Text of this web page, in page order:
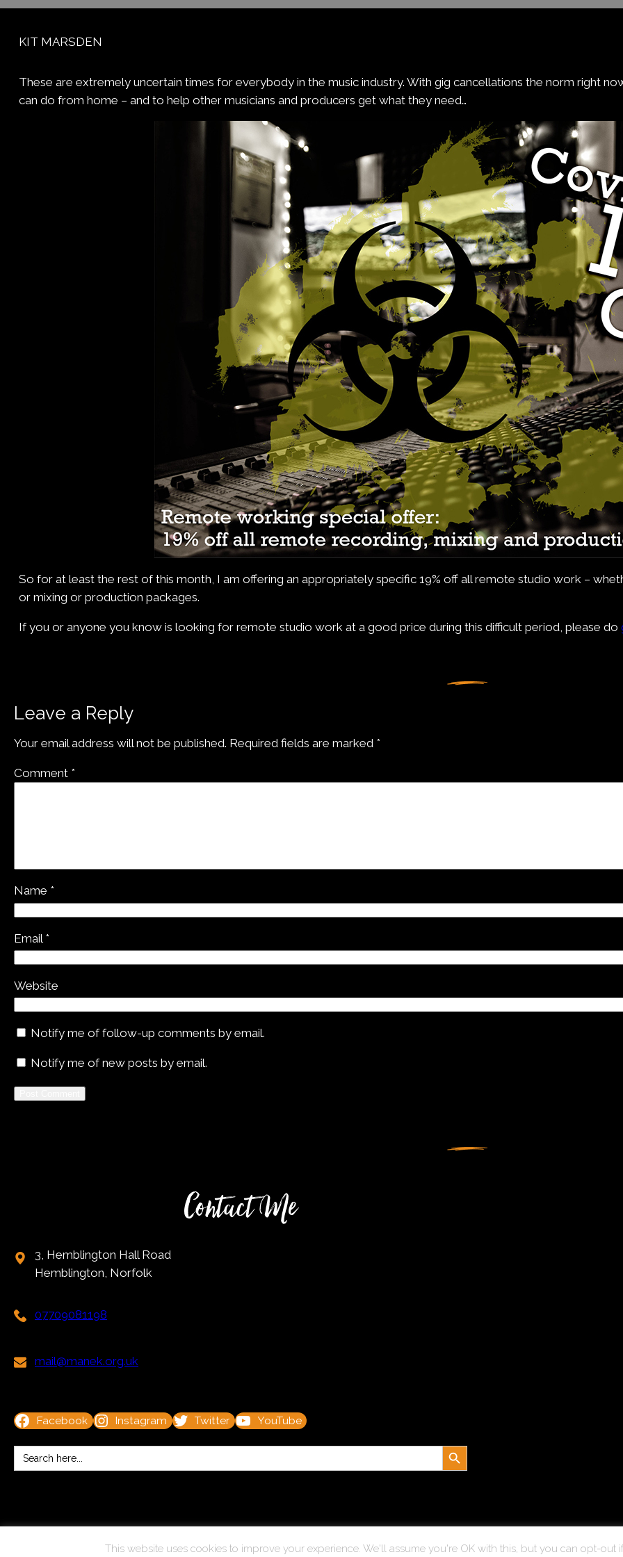
KIT MARSDEN
These are extremely uncertain times for everybody in the music industry. With gig cancellations the norm right
can do from home – and to help other musicians and producers get what they need…
So for at least the rest of this month, I am offering an appropriately specific 19% off all remote studio work –
or mixing or production packages.
If you or anyone you know is looking for remote studio work at a good price during this difficult period, please do
Leave a Reply
Your email address will not be published. Required fields are marked *
Comment *
Name *
Email *
Website
Notify me of follow-up comments by email.
Notify me of new posts by email.
Contact Me
3, Hemblington Hall Road
Hemblington, Norfolk
07709081198
mail@manek.org.uk
Facebook Instagram Twitter YouTube
Search
for:
Search Button
This website uses cookies to improve your experience. We'll assume you're OK with this, but you can opt-out